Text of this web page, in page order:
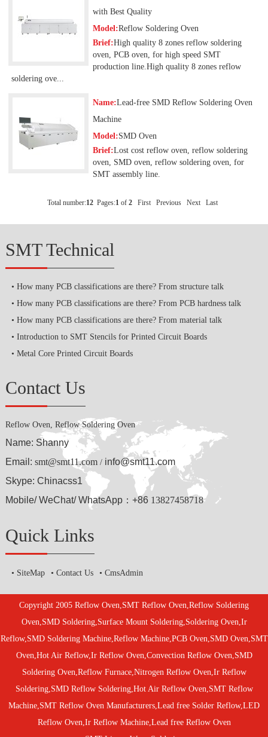
with Best Quality
Model:Reflow Soldering Oven
Brief:High quality 8 zones reflow soldering
oven, PCB oven, for high speed SMT
production line.High quality 8 zones reflow
soldering ove...
Name:Lead-free SMD Reflow Soldering Oven
Machine
Model:SMD Oven
Brief:Lost cost reflow oven, reflow soldering
oven, SMD oven, reflow soldering oven, for
SMT assembly line.
Total number:12Pages:1of 2 First Previous Next Last
SMT Technical
How many PCB classifications are there? From structure talk
How many PCB classifications are there? From PCB hardness talk
How many PCB classifications are there? From material talk
Introduction to SMT Stencils for Printed Circuit Boards
Metal Core Printed Circuit Boards
Contact Us
Reflow Oven, Reflow Soldering Oven
Name: Shanny
Email: smt@smt11.com/ info@smt11.com
Skype: Chinacss1
Mobile/ WeChat/ WhatsApp：+86 13827458718
Quick Links
SiteMap Contact Us CmsAdmin
Copyright 2005 Reflow Oven,SMT Reflow Oven,Reflow Soldering
Oven,SMD Soldering,Surface Mount Soldering,Soldering Oven,Ir
Reflow,SMD Soldering Machine,Reflow Machine,PCB Oven,SMD Oven,SMT
Oven,Hot Air Reflow,Ir Reflow Oven,Convection Reflow Oven,SMD
Soldering Oven,Reflow Furnace,Nitrogen Reflow Oven,Ir Reflow
Soldering,SMD Reflow Soldering,Hot Air Reflow Oven,SMT Reflow
Machine,SMT Reflow Oven Manufacturers,Lead free Solder Reflow,LED
Reflow Oven,Ir Reflow Machine,Lead free Reflow Oven